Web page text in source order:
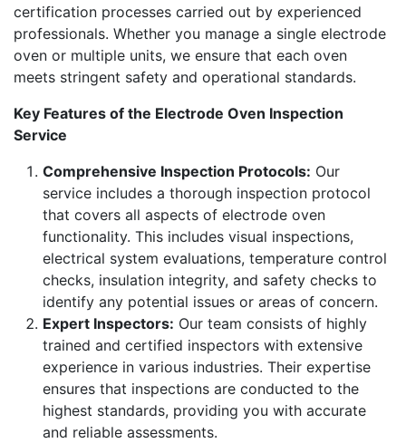
certification processes carried out by experienced
professionals. Whether you manage a single electrode
oven or multiple units, we ensure that each oven
meets stringent safety and operational standards.
Key Features of the Electrode Oven Inspection
Service
Comprehensive Inspection Protocols: Our
service includes a thorough inspection protocol
that covers all aspects of electrode oven
functionality. This includes visual inspections,
electrical system evaluations, temperature control
checks, insulation integrity, and safety checks to
identify any potential issues or areas of concern.
Expert Inspectors: Our team consists of highly
trained and certified inspectors with extensive
experience in various industries. Their expertise
ensures that inspections are conducted to the
highest standards, providing you with accurate
and reliable assessments.